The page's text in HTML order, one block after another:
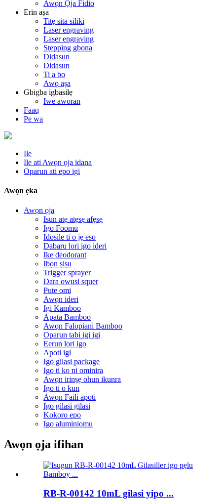
Awọn Ọja Fidio
Erin aṣa
Titẹ sita siliki
Laser engraving
Laser engraving
Stepping gbona
Didasun
Didasun
Ti a bo
Awọ aṣa
Gbigba igbasilẹ
Iwe aworan
Faaq
Pe wa
Ile
Ile ati Awọn ọja idana
Oparun ati epo igi
Awọn ẹka
Awọn ọja
Isun atẹ atẹsẹ afẹsẹ
Igo Foomu
Idosile ti o jẹ eso
Dabaru lori igo ideri
Ike deodorant
Ibọn ṣiṣu
Trigger sprayer
Dara owusi squer
Pute omi
Awọn ideri
Igi Kamboo
Apata Bamboo
Awọn Falopiani Bamboo
Oparun tabi igi igi
Eerun lori igo
Apoti igi
Igo gilasi package
Igo ti ko ni ominira
Awọn irinṣẹ ohun ikunra
Igo ti o kun
Awọn Faili apoti
Igo gilasi gilasi
Kokoro epo
Igo aluminiomu
Awọn ọja ifihan
RB-R-00142 10mL gilasi yipo ...